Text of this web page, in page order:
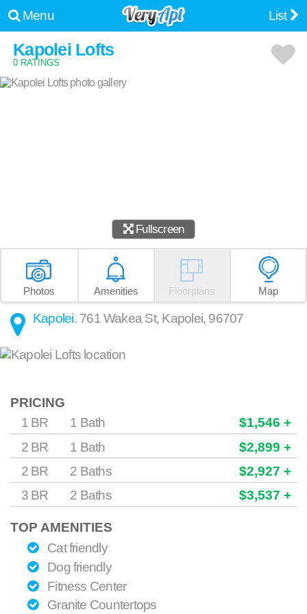
Menu List
Kapolei Lofts
0 RATINGS
Fullscreen
Photos Amenities Floorplans Map
Kapolei. 761 Wakea St, Kapolei, 96707
PRICING
1 BR
1 Bath
$1,546 +
2 BR
1 Bath
$2,899 +
2 BR
2 Baths
$2,927 +
3 BR
2 Baths $3,537 +
TOP AMENITIES
Cat friendly
Dog friendly
Fitness Center
Granite Countertops